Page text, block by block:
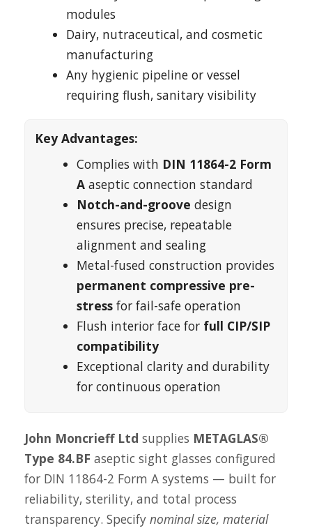
modules
Dairy, nutraceutical, and cosmetic
manufacturing
Any hygienic pipeline or vessel
requiring flush, sanitary visibility
Key Advantages:
Complies with DIN 11864-2 Form
A aseptic connection standard
Notch-and-groove design
ensures precise, repeatable
alignment and sealing
Metal-fused construction provides
permanent compressive pre-
stress for fail-safe operation
Flush interior face for full CIP/SIP
compatibility
Exceptional clarity and durability
for continuous operation
John Moncrieff Ltd supplies METAGLAS®
Type 84.BF aseptic sight glasses configured
for DIN 11864-2 Form A systems — built for
reliability, sterility, and total process
transparency. Specify nominal size, material